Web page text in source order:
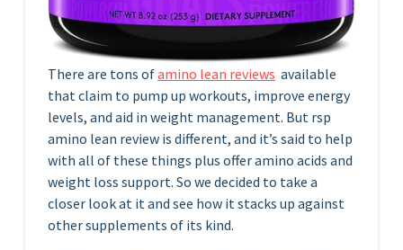
There are tons ofamino lean reviews available
that claim to pump up workouts, improve energy
levels, and aid in weight management. But rsp
amino lean review is different, and it’s said to help
with all of these things plus offer amino acids and
weight loss support. So we decided to take a
closer look at it and see how it stacks up against
other supplements of its kind.